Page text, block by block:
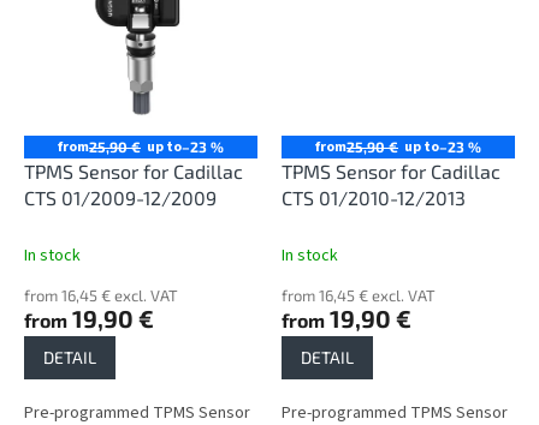
from25,90 € up to–23 %
TPMS Sensor for Cadillac
CTS 01/2009-12/2009
In stock
from 16,45 € excl. VAT
from 19,90 €
DETAIL
Pre-programmed TPMS Sensor
from25,90 € up to–23 %
TPMS Sensor for Cadillac
CTS 01/2010-12/2013
In stock
from 16,45 € excl. VAT
from 19,90 €
DETAIL
Pre-programmed TPMS Sensor